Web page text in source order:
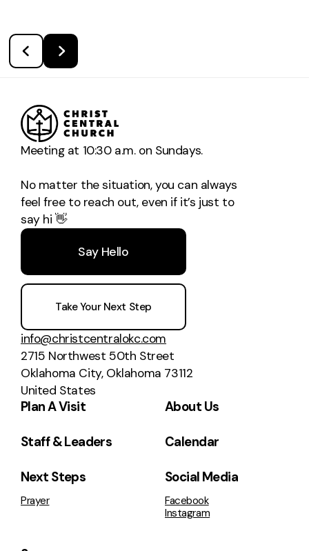
Meeting at 10:30 a.m. on Sundays.
No matter the situation, you can always
feel free to reach out, even if it’s just to
say hi 👋
Say Hello
Take Your Next Step
info@christcentralokc.com
2715 Northwest 50th Street
Oklahoma City, Oklahoma 73112
United States
Plan A Visit About Us
Staff & Leaders Calendar
Next Steps
Prayer
Social Media
Facebook
Instagram